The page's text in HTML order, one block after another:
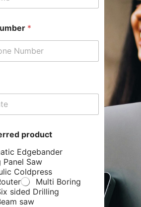
*
product
Edgebander
Panel Saw
Coldpress
Multi Boring
sided Drilling
saw